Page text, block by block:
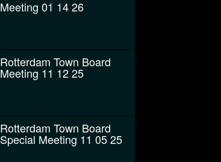
Meeting 01 14 26
Rotterdam Town Board
Meeting 11 12 25
Rotterdam Town Board
Special Meeting 11 05 25